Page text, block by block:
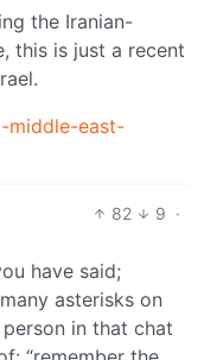
the Iranian-
this is just a recent
middle-east-
82 9 ·
have said;
asterisks on
in that chat